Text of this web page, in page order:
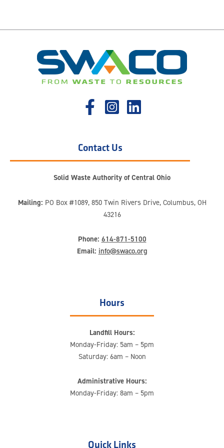
Contact Us
Solid Waste Authority of Central Ohio
Mailing: PO Box #1089, 850 Twin Rivers Drive, Columbus, OH
43216
Phone: 614-871-5100
Email: info@swaco.org
Hours
Landfill Hours:
Monday-Friday: 5am – 5pm
Saturday: 6am – Noon
Administrative Hours:
Monday-Friday: 8am – 5pm
Quick Links